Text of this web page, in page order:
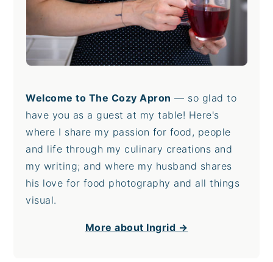
Welcome to The Cozy Apron — so glad to
have you as a guest at my table! Here's
where I share my passion for food, people
and life through my culinary creations and
my writing; and where my husband shares
his love for food photography and all things
visual.
More about Ingrid →